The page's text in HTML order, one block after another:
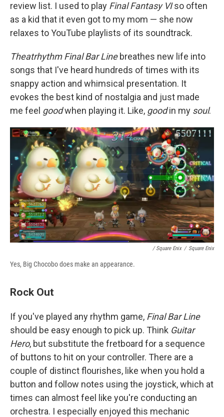
review list. I used to play Final Fantasy VIso often
as a kid that it even got to my mom — she now
relaxes to YouTube playlists of its soundtrack.
Theatrhythm Final Bar Line breathes new life into
songs that I've heard hundreds of times with its
snappy action and whimsical presentation. It
evokes the best kind of nostalgia and just made
me feel goodwhen playing it. Like, goodin my soul.
/ Square Enix / Square Enix
Yes, Big Chocobo does make an appearance.
Rock Out
If you've played any rhythm game, Final Bar Line
should be easy enough to pick up. Think Guitar
Hero, but substitute the fretboard for a sequence
of buttons to hit on your controller. There are a
couple of distinct flourishes, like when you hold a
button and follow notes using the joystick, which at
times can almost feel like you're conducting an
orchestra. I especially enjoyed this mechanic